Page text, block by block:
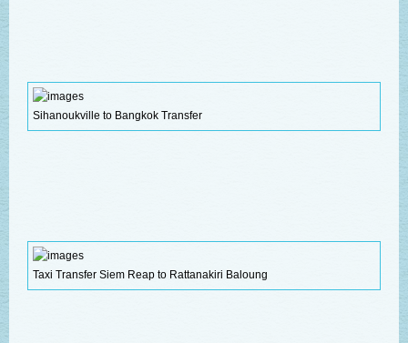
Sihanoukville to Bangkok Transfer
Taxi Transfer Siem Reap to Rattanakiri Baloung